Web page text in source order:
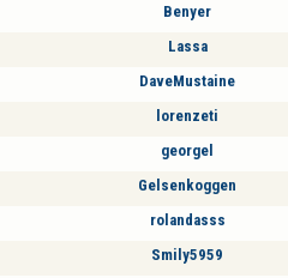
Benyer
Lassa
DaveMustaine
lorenzeti
georgel
Gelsenkoggen
rolandasss
Smily5959